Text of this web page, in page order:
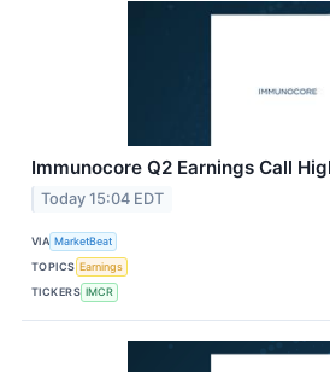
Immunocore Q2 Earnings Call
Today 15:04 EDT
VIA MarketBeat
TOPICS Earnings
TICKERS IMCR